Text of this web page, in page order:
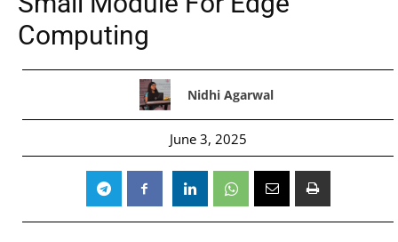
Computing
Nidhi Agarwal
June 3, 2025